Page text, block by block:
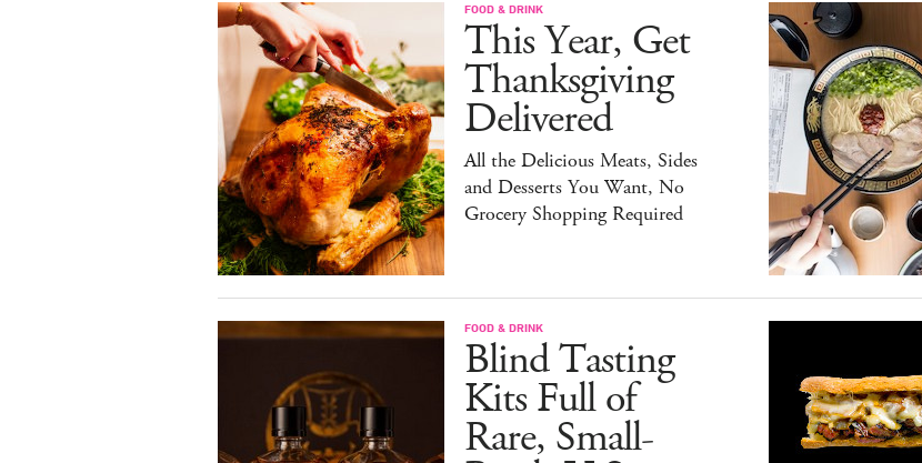
FOOD & DRINK
This Year, Get
Thanksgiving
Delivered
All the Delicious Meats, Sides
and Desserts You Want, No
Grocery Shopping Required
FOOD & DRINK
Blind Tasting
Kits Full of
Rare, Small-